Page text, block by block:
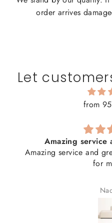
order arrives
Let
from
Amazing service
Amazing service and
for